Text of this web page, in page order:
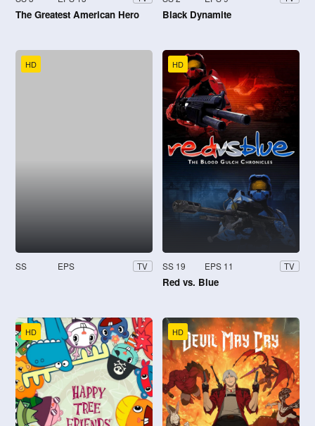
The Greatest American Hero Black Dynamite
HD
SS EPS TV
HD
SS 19 EPS 11 TV
Red vs. Blue
HD HD